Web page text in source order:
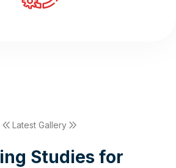
Latest Gallery
ing Studies for